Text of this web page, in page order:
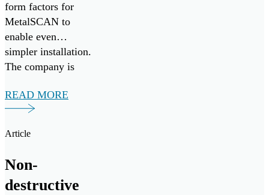
form factors for
MetalSCAN to
enable even
simpler installation.
The company is
aviation proven
MetalSCAN
Condition and
Contamination
Sensor to the naval
READ MORE
Article
Non-
destructive